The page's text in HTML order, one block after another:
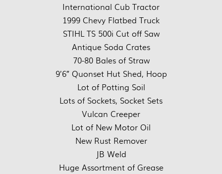
International Cub Tractor
1999 Chevy Flatbed Truck
STIHL TS 500i Cut off Saw
Antique Soda Crates
70-80 Bales of Straw
9’6″ Quonset Hut Shed, Hoop
Lot of Potting Soil
Lots of Sockets, Socket Sets
Vulcan Creeper
Lot of New Motor Oil
New Rust Remover
JB Weld
Huge Assortment of Grease